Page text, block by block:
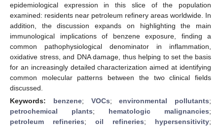
epidemiological expression in this slice of the population
examined: residents near petroleum refinery areas worldwide. In
addition, the discussion expands on highlighting the main
immunological implications of benzene exposure, finding a
common pathophysiological denominator in inflammation,
oxidative stress, and DNA damage, thus helping to set the basis
for an increasingly detailed characterization aimed at identifying
common molecular patterns between the two clinical fields
discussed.
Keywords: benzene; VOCs;environmental pollutants;
petrochemical plants; hematologic malignancies;
petroleum refineries; oil refineries; hypersensitivity;